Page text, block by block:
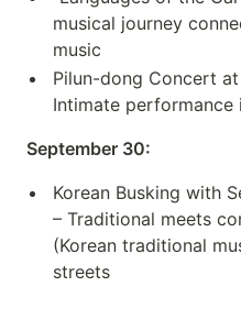
musical journey
music
Pilun-dong Concert
Intimate
September 30:
Korean Busking with
– Traditional meets
(Korean traditional
streets